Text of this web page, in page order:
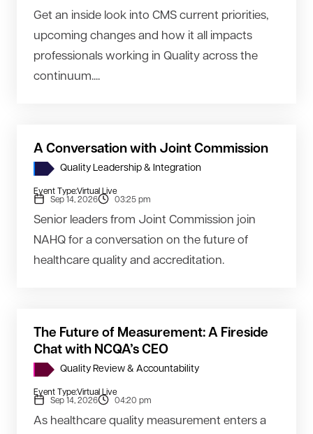
Get an inside look into CMS current priorities,
upcoming changes and how it all impacts
professionals working in Quality across the
continuum....
A Conversation with Joint Commission
Quality Leadership & Integration
Event Type:Virtual Live
Sep 14, 2026
03:25 pm
Senior leaders from Joint Commission join
NAHQ for a conversation on the future of
healthcare quality and accreditation.
The Future of Measurement: A Fireside
Chat with NCQA’s CEO
Quality Review & Accountability
Event Type:Virtual Live
Sep 14, 2026
04:20 pm
As healthcare quality measurement enters a